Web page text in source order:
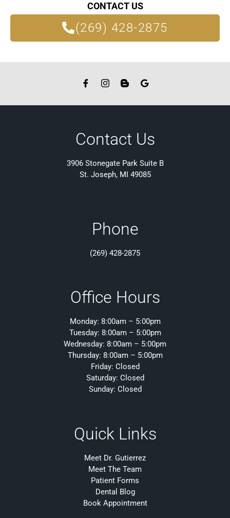
CONTACT US
(269) 428-2875
Contact Us
3906 Stonegate Park Suite B
St. Joseph, MI 49085
Phone
(269) 428-2875
Office Hours
Monday: 8:00am – 5:00pm
Tuesday: 8:00am – 5:00pm
Wednesday: 8:00am – 5:00pm
Thursday: 8:00am – 5:00pm
Friday: Closed
Saturday: Closed
Sunday: Closed
Quick Links
Meet Dr. Gutierrez
Meet The Team
Patient Forms
Dental Blog
Book Appointment